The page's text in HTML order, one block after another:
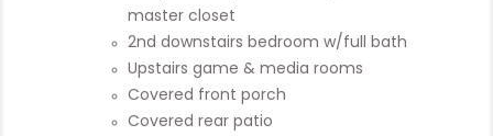
master closet
2nd downstairs bedroom w/full bath
Upstairs game & media rooms
Covered front porch
Covered rear patio